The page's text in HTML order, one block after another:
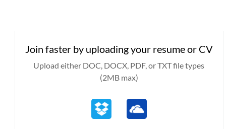
Upload options
Join faster by uploading your resume or CV
Upload either DOC, DOCX, PDF, or TXT file types
(2MB max)